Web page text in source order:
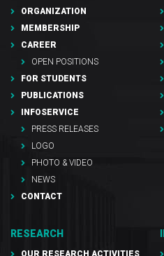
ORGANIZATION
MEMBERSHIP
CAREER
OPEN POSITIONS
FOR STUDENTS
PUBLICATIONS
INFOSERVICE
PRESS RELEASES
LOGO
PHOTO & VIDEO
NEWS
CONTACT
RESEARCH
OUR RESEARCH ACTIVITIES